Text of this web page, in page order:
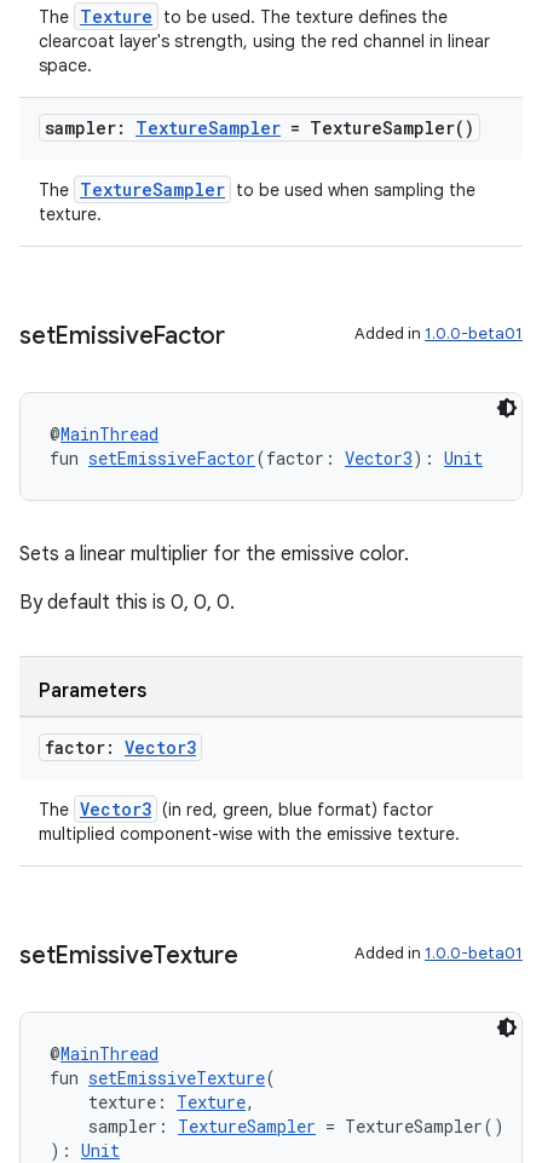
The Texture
to be used. The texture defines the
clearcoat layer's strength, using the red channel in linear
space.
sampler: TextureSampler = TextureSampler( )
The TextureSampler to be used when sampling the
texture.
setEmissiveFactor Added in 1.0.0-beta01
@MainThread
fun setEmissiveFactor(factor: Vector3): Unit
Sets a linear multiplier for the emissive color.
By default this is 0, 0, 0.
Parameters
factor: Vector3
The Vector3 (in red, green, blue format) factor
multiplied component-wise with the emissive texture.
setEmissiveTexture Added in 1.0.0-beta01
@MainThread
fun setEmissiveTexture(
texture: Texture,
sampler: TextureSampler = TextureSampler()
): Unit